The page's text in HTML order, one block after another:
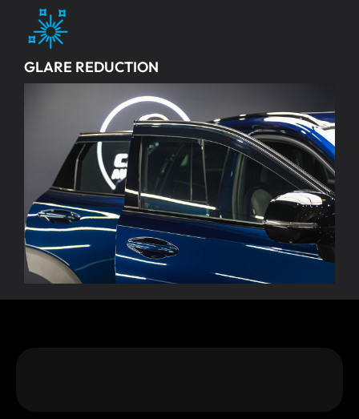
GLARE REDUCTION
Cuts down on headlight glare and sunlight reflections for
better visibility and less eye strain while driving.